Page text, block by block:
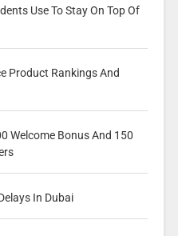
Use To Stay On Top Of
Product Rankings And
Welcome Bonus And 150
In Dubai